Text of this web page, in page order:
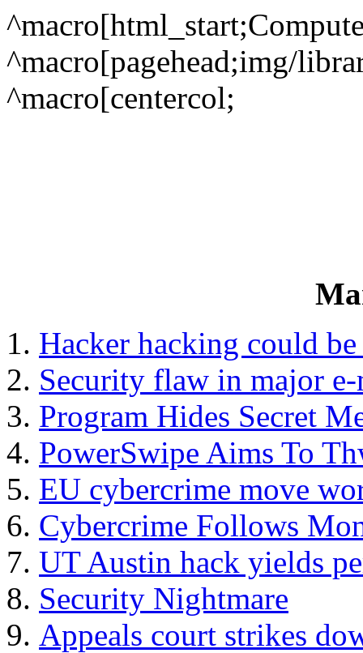
^macro[pagehead;img/
^macro[centercol;
Hacker hacking could
Security flaw in major
Program Hides Secret
PowerSwipe Aims To
EU cybercrime move
Cybercrime Follows
UT Austin hack yields
Security Nightmare
Appeals court strikes